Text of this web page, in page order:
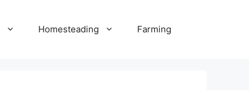
Homesteading Farming